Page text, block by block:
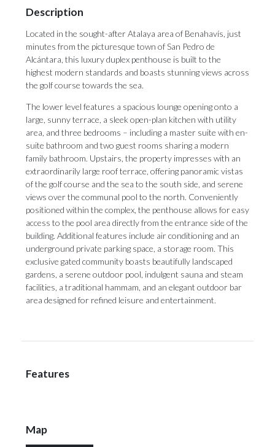
Description
Located in the sought-after Atalaya area of Benahavís, just
minutes from the picturesque town of San Pedro de
Alcántara, this luxury duplex penthouse is built to the
highest modern standards and boasts stunning views across
the golf course towards the sea.
The lower level features a spacious lounge opening onto a
large, sunny terrace, a sleek open-plan kitchen with utility
area, and three bedrooms – including a master suite with en-
suite bathroom and two guest rooms sharing a modern
family bathroom. Upstairs, the property impresses with an
extraordinarily large roof terrace, offering panoramic vistas
of the golf course and the sea to the south side, and serene
views over the communal pool to the north. Conveniently
positioned within the complex, the penthouse allows for easy
access to the pool area directly from the entrance side of the
building. Additional features include air conditioning and an
underground private parking space, a storage room. This
exclusive gated ‌community ‌boasts ‌beautifully ‌landscaped
gardens, ‌a serene outdoor ‌pool, indulgent ‌sauna ‌and ‌steam
‌facilities, a traditional hammam, and an ‌elegant outdoor bar
‌area ‌designed ‌for ‌refined ‌leisure ‌and ‌entertainment.
Features
Map